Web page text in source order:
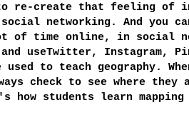
re-create that feeling of
social networking. And you
of time online, in social
and useTwitter, Instagram,
used to teach geography.
check to see where they
students learn